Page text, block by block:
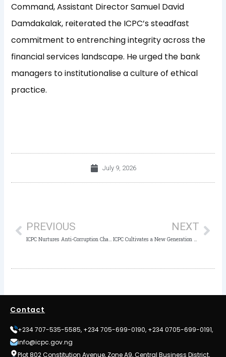
Command, Assistant Director Samuel David
Damdakalak, reiterated the ICPC’s steadfast
commitment to entrenching integrity across the
financial services landscape. He urged the bank
managers to institutionalise a culture of ethical
practice.
July 9, 2026
PREVIOUS
ICPC Nurtures Anti-Corruption Champions as Noble Guide Academy Students Take Educational Tour
NEXT
ICPC Cultivates a New Generation of Ethical Leaders for Regent International School Mabushi, Abuja
Contact
+234 707-535-5585, +234 705-699-0190, +234 0705-699-0191,
info@icpc.gov.ng
Plot 802 Constitution Avenue, Zone A9, Central Business District,